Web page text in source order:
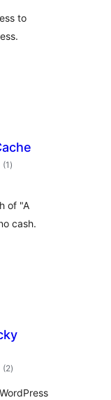
to
(1 samtals
einkunnagjafir
)
of "A
cash.
(2samtals
einkunnagjafir
)